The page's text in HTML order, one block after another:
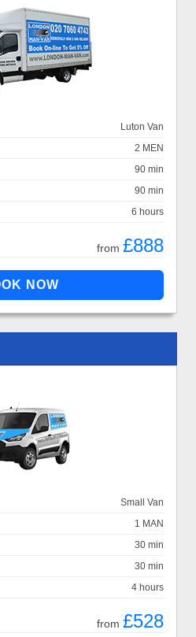
Luton Van
2 MEN
90 min
90 min
6 hours
from £888
Small Van
1 MAN
30 min
30 min
4 hours
from £528